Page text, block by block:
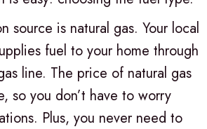
source is natural gas. Your local
fuel to your home through
line. The price of natural gas
so you don’t have to worry
Plus, you never need to